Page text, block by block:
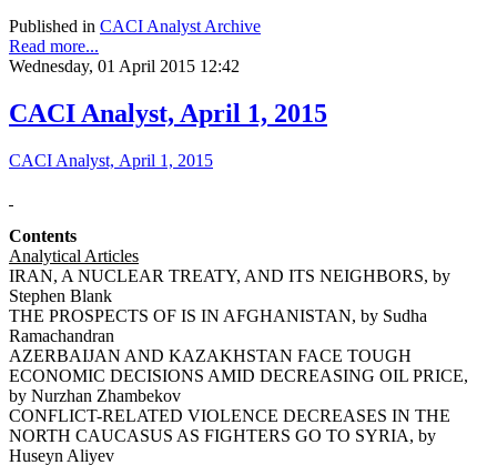
Published in CACI Analyst Archive
Read more...
Wednesday, 01 April 2015 12:42
CACI Analyst, April 1, 2015
CACI Analyst, April 1, 2015
Contents
Analytical Articles
IRAN, A NUCLEAR TREATY, AND ITS NEIGHBORS, by
Stephen Blank
THE PROSPECTS OF IS IN AFGHANISTAN, by Sudha
Ramachandran
AZERBAIJAN AND KAZAKHSTAN FACE TOUGH
ECONOMIC DECISIONS AMID DECREASING OIL PRICE,
by Nurzhan Zhambekov
CONFLICT-RELATED VIOLENCE DECREASES IN THE
NORTH CAUCASUS AS FIGHTERS GO TO SYRIA, by
Huseyn Aliyev